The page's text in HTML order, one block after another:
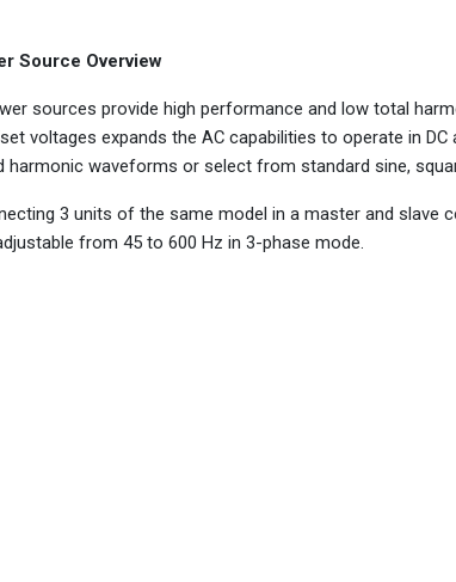
Source Overview
sources provide high performance and low total
voltages expands the AC capabilities to operate in DC
harmonic waveforms or select from standard sine,
3 units of the same model in a master and slave
from 45 to 600 Hz in 3-phase mode.